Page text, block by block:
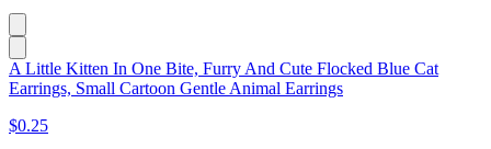
A Little Kitten In One Bite, Furry And Cute Flocked Blue Cat
Earrings, Small Cartoon Gentle Animal Earrings
$0.25